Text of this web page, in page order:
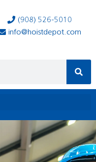
(908) 526-5010
info@hoistdepot.com